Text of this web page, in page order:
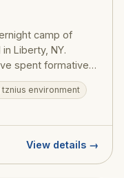
camp of
Liberty, NY.
spent formative
Hashem and
The camp offers
arts, and the
tznius environment
View details →